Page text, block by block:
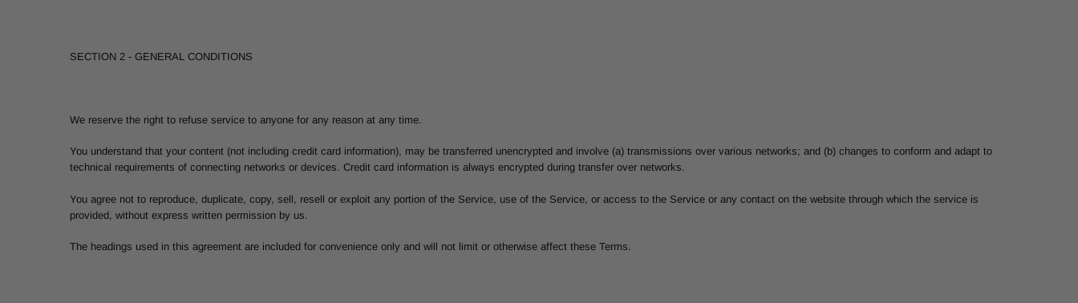
SECTION 2 - GENERAL CONDITIONS
We reserve the right to refuse service to anyone for any reason at any time.
You understand that your content (not including credit card information), may be transferred unencrypted and involve (a) transmissions over various networks; and (b) changes to conform and adapt to
technical requirements of connecting networks or devices. Credit card information is always encrypted during transfer over networks.
You agree not to reproduce, duplicate, copy, sell, resell or exploit any portion of the Service, use of the Service, or access to the Service or any contact on the website through which the service is
provided, without express written permission by us.
The headings used in this agreement are included for convenience only and will not limit or otherwise affect these Terms.